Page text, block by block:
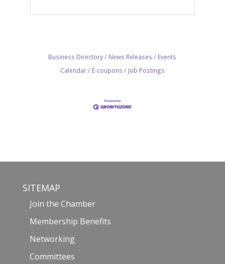
Business Directory News Releases
Events
Calendar
E-coupons Job Postings
SITEMAP
Join the Chamber
Membership Benefits
Networking
Committees